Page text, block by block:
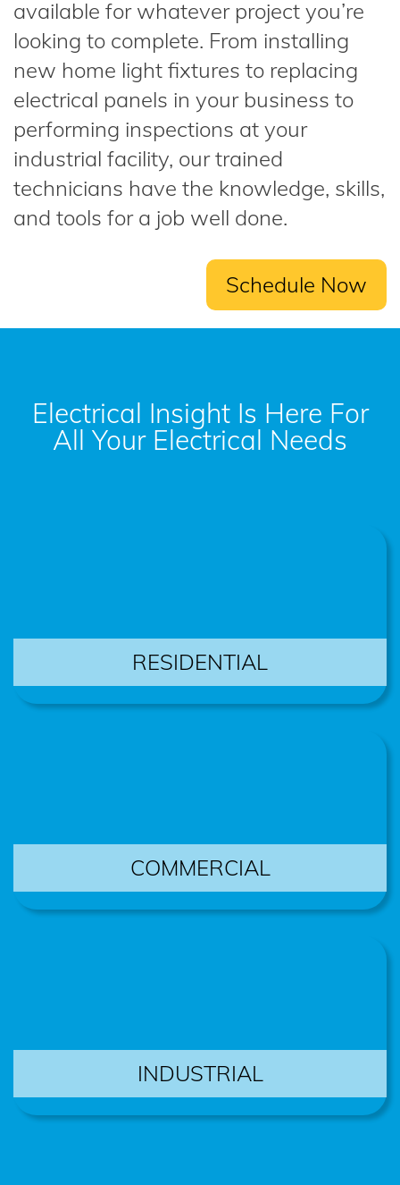
available for whatever project you’re
looking to complete. From installing
new home light fixtures to replacing
electrical panels in your business to
performing inspections at your
industrial facility, our trained
technicians have the knowledge, skills,
and tools for a job well done.
Schedule Now
Electrical Insight Is Here For
All Your Electrical Needs
RESIDENTIAL
COMMERCIAL
INDUSTRIAL